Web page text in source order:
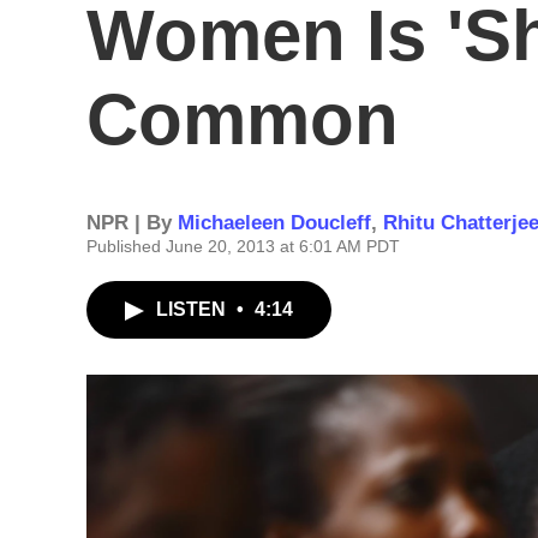
Women Is
Common
NPR | By Michaeleen Doucleff, Rhitu Chatterjee
Published June 20, 2013 at 6:01 AM PDT
LISTEN • 4:14